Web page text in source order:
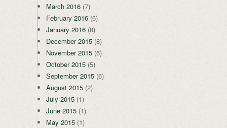
March 2016 (7)
February 2016 (6)
January 2016 (8)
December 2015 (8)
November 2015 (6)
October 2015 (5)
September 2015 (6)
August 2015 (2)
July 2015 (1)
June 2015 (1)
May 2015 (1)